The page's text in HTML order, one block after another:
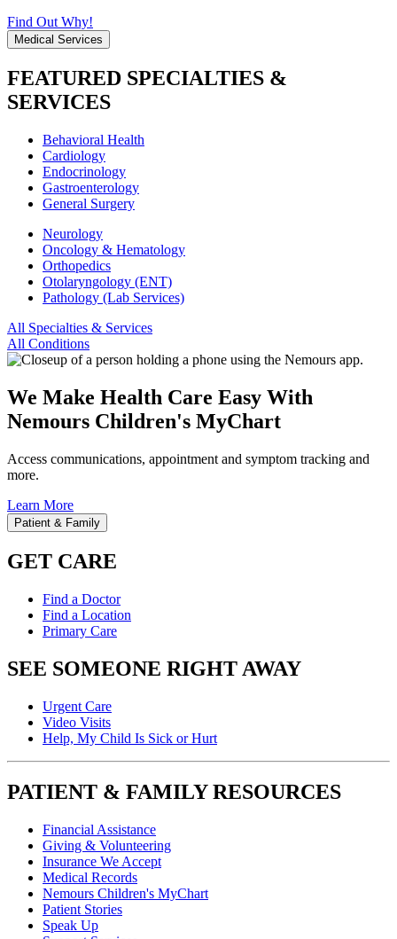
Find Out Why!
Medical Services
FEATURED SPECIALTIES &
SERVICES
Behavioral Health
Cardiology
Endocrinology
Gastroenterology
General Surgery
Neurology
Oncology & Hematology
Orthopedics
Otolaryngology (ENT)
Pathology (Lab Services)
All Specialties & Services
All Conditions
We Make Health Care Easy With
Nemours Children's MyChart
Access communications, appointment and symptom tracking and
more.
Learn More
Patient & Family
GET CARE
Find a Doctor
Find a Location
Primary Care
SEE SOMEONE RIGHT AWAY
Urgent Care
Video Visits
Help, My Child Is Sick or Hurt
PATIENT & FAMILY RESOURCES
Financial Assistance
Giving & Volunteering
Insurance We Accept
Medical Records
Nemours Children's MyChart
Patient Stories
Speak Up